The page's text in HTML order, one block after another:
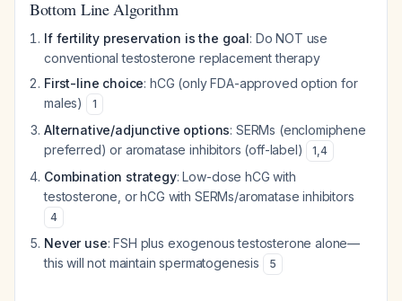
Bottom Line Algorithm
If fertility preservation is the goal: Do NOT use
conventional testosterone replacement therapy
First-line choice: hCG (only FDA-approved option for
males)
1
Alternative/adjunctive options: SERMs (enclomiphene
preferred) or aromatase inhibitors (off-label)
1,4
Combination strategy: Low-dose hCG with
testosterone, or hCG with SERMs/aromatase inhibitors
4
Never use: FSH plus exogenous testosterone alone—
this will not maintain spermatogenesis
5